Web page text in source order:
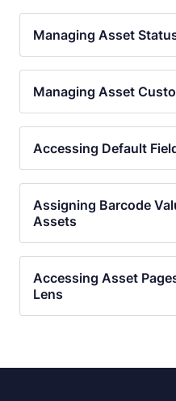
Managing Asset
Managing Asset
Accessing Default
Assigning Barcode
Assets
Accessing Asset
Lens